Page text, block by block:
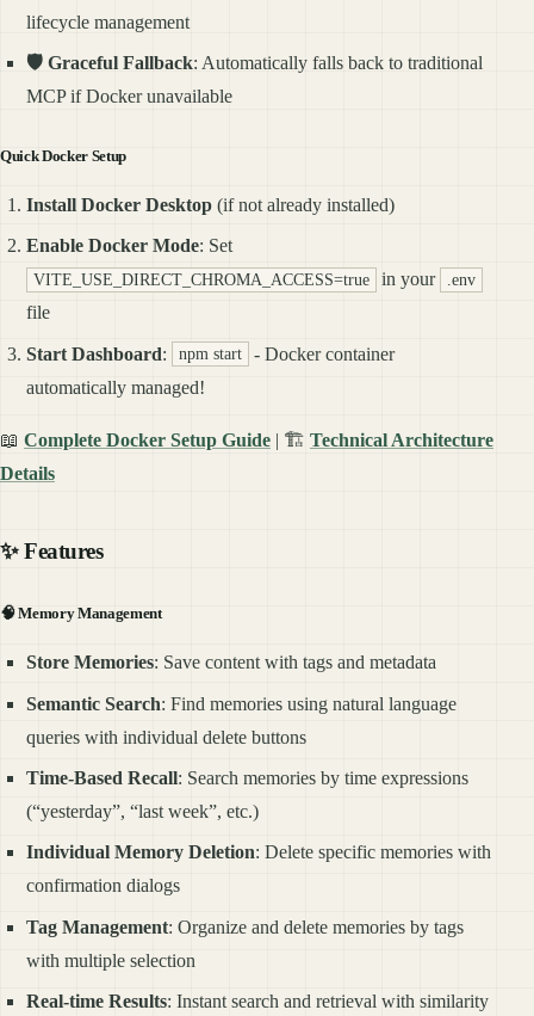
lifecycle management
🛡️ Graceful Fallback: Automatically falls back to traditional
MCP if Docker unavailable
Quick Docker Setup
Install Docker Desktop (if not already installed)
Enable Docker Mode: Set
VITE_USE_DIRECT_CHROMA_ACCESS=true in your .env
file
Start Dashboard: npm start
- Docker container
automatically managed!
📖 Complete Docker Setup Guide | 🏗️ Technical Architecture
Details
✨ Features
🧠Memory Management
Store Memories: Save content with tags and metadata
Semantic Search: Find memories using natural language
queries with individual delete buttons
Time-Based Recall: Search memories by time expressions
(“yesterday”, “last week”, etc.)
Individual Memory Deletion: Delete specific memories with
confirmation dialogs
Tag Management: Organize and delete memories by tags
with multiple selection
Real-time Results: Instant search and retrieval with similarity